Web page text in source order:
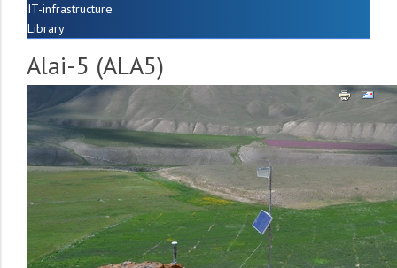
IT-infrastructure
Library
Alai-5 (ALA5)